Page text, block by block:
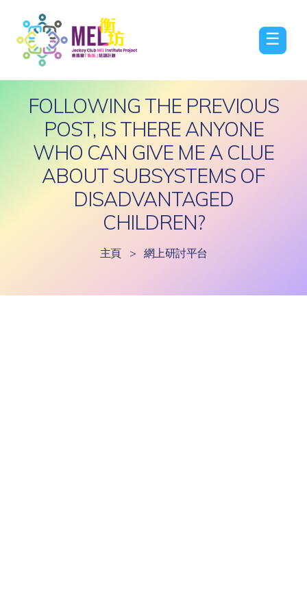
☰
FOLLOWING THE PREVIOUS
POST, IS THERE ANYONE
WHO CAN GIVE ME A CLUE
ABOUT SUBSYSTEMS OF
DISADVANTAGED
CHILDREN?
主頁 > 網上研討平台